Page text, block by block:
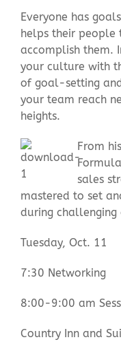
Meetings &
Community
Contact Us
Everyone has
helps their people
accomplish them.
your culture with
of goal-setting
your team reach
heights.
From
sales
mastered to set
during challenging
Tuesday, Oct. 11
7:30 Networking
8:00-9:00 am
Country Inn and